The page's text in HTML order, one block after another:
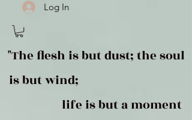
Log In
"The flesh is but dust; the soul
is but wind;
life is but a moment